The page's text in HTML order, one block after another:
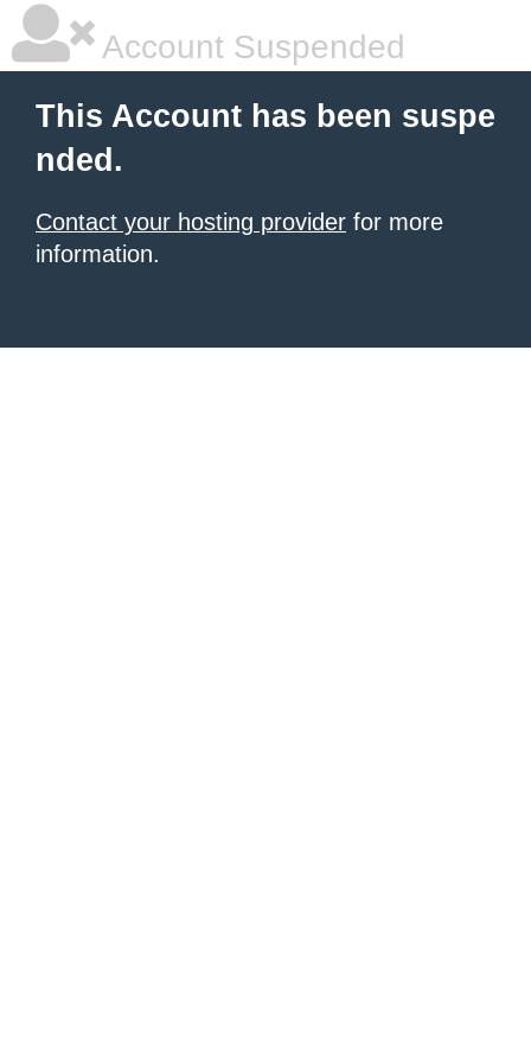
Account Suspended
This Account has been suspe
nded.
Contact your hosting provider for more
information.